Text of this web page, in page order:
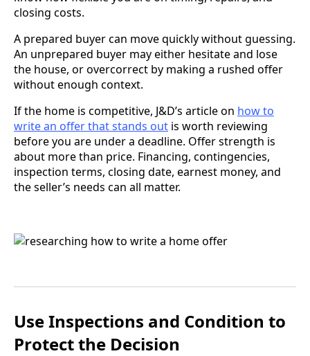
closing costs.
A prepared buyer can move quickly without guessing.
An unprepared buyer may either hesitate and lose
the house, or overcorrect by making a rushed offer
without enough context.
If the home is competitive, J&D’s article on how to
write an offer that stands out is worth reviewing
before you are under a deadline. Offer strength is
about more than price. Financing, contingencies,
inspection terms, closing date, earnest money, and
the seller’s needs can all matter.
Use Inspections and Condition to
Protect the Decision